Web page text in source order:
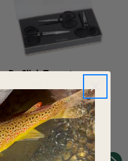
Dr. Slick Tungsten
Set 3 Pair + Fly Box
Black
$121.00